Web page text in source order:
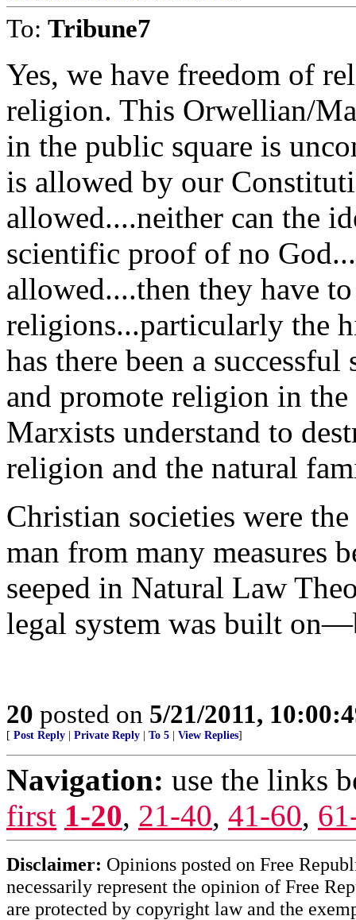
To: Tribune7
Yes, we have freedom of
religion. This Orwellian/
in the public square is
is allowed by our
allowed....neither can the
scientific proof of no
allowed....then they have
religions...particularly the
has there been a
and promote religion in
Marxists understand to
religion and the natural
Christian societies were
man from many measures
seeped in Natural Law
legal system was built
20 posted on 5/21/2011,
[ Post Reply Private Reply To 5 View Replies]
Navigation: use the links
first 1-20, 21-40, 41-60,
Disclaimer: Opinions posted on Free
necessarily represent the opinion of Free
are protected by copyright law and the